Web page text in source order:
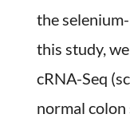
the
this study,
cRNA-Seq
normal